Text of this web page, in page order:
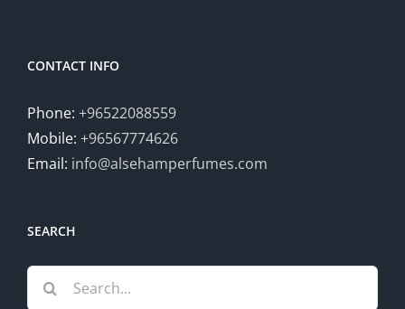
CONTACT INFO
Phone: +96522088559
Mobile: +96567774626
Email: info@alsehamperfumes.com
SEARCH
Search
for: